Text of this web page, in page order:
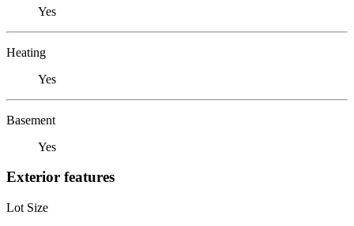
Yes
Heating
Yes
Basement
Yes
Exterior features
Lot Size